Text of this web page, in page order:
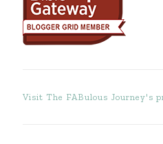
Visit The FABulous Journey's